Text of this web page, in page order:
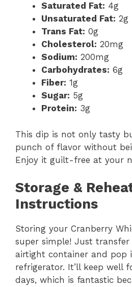
Saturated Fat: 4g
Unsaturated Fat: 2g
Trans Fat: 0g
Cholesterol: 20mg
Sodium: 200mg
Carbohydrates: 6g
Fiber: 1g
Sugar: 5g
Protein: 3g
This dip is not only tasty
punch of flavor without
Enjoy it guilt-free at your
Storage &
Instructions
Storing your Cranberry
super simple! Just
airtight container and pop
refrigerator. It’ll keep well
days, which is fantastic